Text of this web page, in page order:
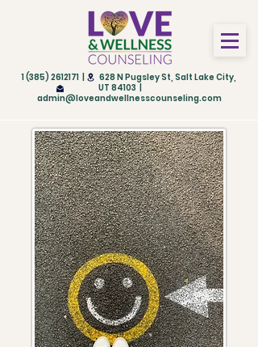
1 (385) 2612171 | 628 N Pugsley St, Salt Lake City,
UT 84103 |
admin@loveandwellnesscounseling.com